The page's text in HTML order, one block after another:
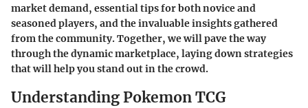
market demand, essential tips for both novice and
seasoned players, and the invaluable insights gathered
from the community. Together, we will pave the way
through the dynamic marketplace, laying down strategies
that will help you stand out in the crowd.
Understanding Pokemon TCG